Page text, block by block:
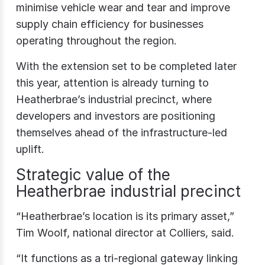
minimise vehicle wear and tear and improve
supply chain efficiency for businesses
operating throughout the region.
With the extension set to be completed later
this year, attention is already turning to
Heatherbrae’s industrial precinct, where
developers and investors are positioning
themselves ahead of the infrastructure-led
uplift.
Strategic value of the
Heatherbrae industrial precinct
“Heatherbrae’s location is its primary asset,”
Tim Woolf, national director at Colliers, said.
“It functions as a tri‑regional gateway linking